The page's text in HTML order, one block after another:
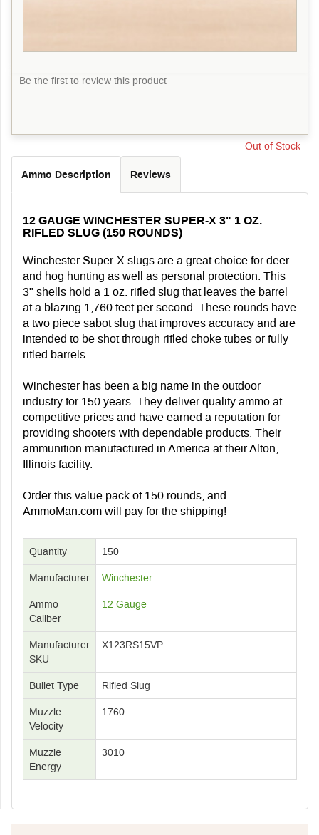
Be the first to review this product
Out of Stock
Ammo Description Reviews
12 GAUGE WINCHESTER SUPER-X 3" 1 OZ.
RIFLED SLUG (150 ROUNDS)
Winchester Super-X slugs are a great choice for deer
and hog hunting as well as personal protection. This
3" shells hold a 1 oz. rifled slug that leaves the barrel
at a blazing 1,760 feet per second. These rounds have
a two piece sabot slug that improves accuracy and are
intended to be shot through rifled choke tubes or fully
rifled barrels.
Winchester has been a big name in the outdoor
industry for 150 years. They deliver quality ammo at
competitive prices and have earned a reputation for
providing shooters with dependable products. Their
ammunition manufactured in America at their Alton,
Illinois facility.
Order this value pack of 150 rounds, and
AmmoMan.com will pay for the shipping!
Quantity 150
Manufacturer Winchester
Ammo
Caliber
12 Gauge
Manufacturer
SKU
X123RS15VP
Bullet Type Rifled Slug
Muzzle
Velocity
1760
Muzzle
Energy
3010